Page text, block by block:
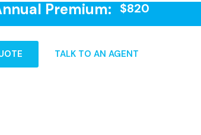
Premium: $820
TALK TO AN AGENT